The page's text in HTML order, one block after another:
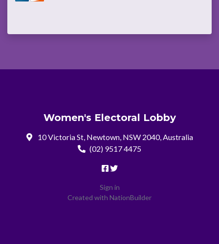
Women's Electoral Lobby
10 Victoria St, Newtown, NSW 2040, Australia
(02) 9517 4475
Sign in
Created with NationBuilder